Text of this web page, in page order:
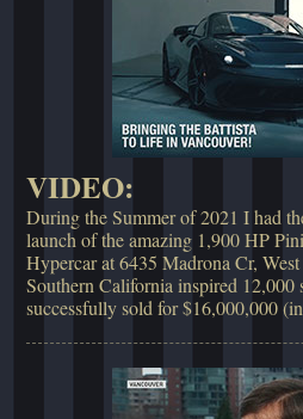
VIDEO:
During the Summer of 2021 I had
launch of the amazing 1,900 HP
Hypercar at 6435 Madrona Cr,
Southern California inspired 12,000
successfully sold for $16,000,000